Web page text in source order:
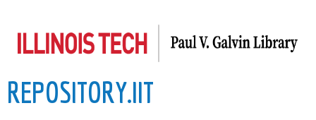
to
content
REPOSITORY.IIT